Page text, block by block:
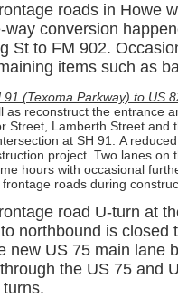
roads in Howe
way conversion
St to FM 902.
items such as
91 (Texoma Parkway) to US
as reconstruct the entrance
Street, Lamberth Street
at SH 91.
A
project. Two lanes
hours with occasional
roads during
road U-turn at
northbound is
new US 75 main lane
the US 75 and